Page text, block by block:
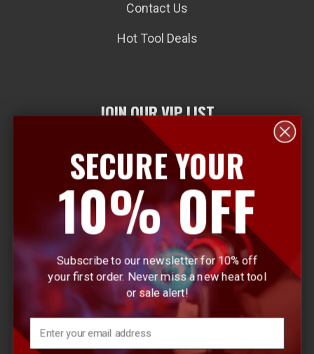
Contact Us
Hot Tool Deals
JOIN OUR VIP LIST
l
e
SECURE YOUR
10% OFF
Subscribe to our newsletter for 10% off
your first order. Never miss a new heat tool
or sale alert!